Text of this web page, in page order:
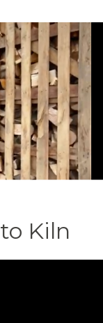
Kiln